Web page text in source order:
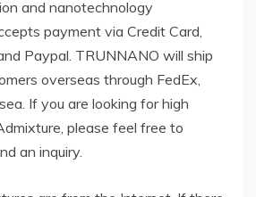
and nanotechnology
payment via Credit Card,
Paypal. TRUNNANO will ship
overseas through FedEx,
If you are looking for high
please feel free to
an inquiry.